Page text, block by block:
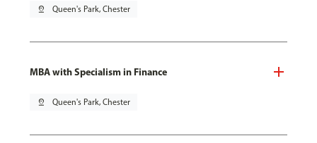
pin_drop Queen's Park, Chester
MBA with Specialism in Finance
pin_drop Queen's Park, Chester